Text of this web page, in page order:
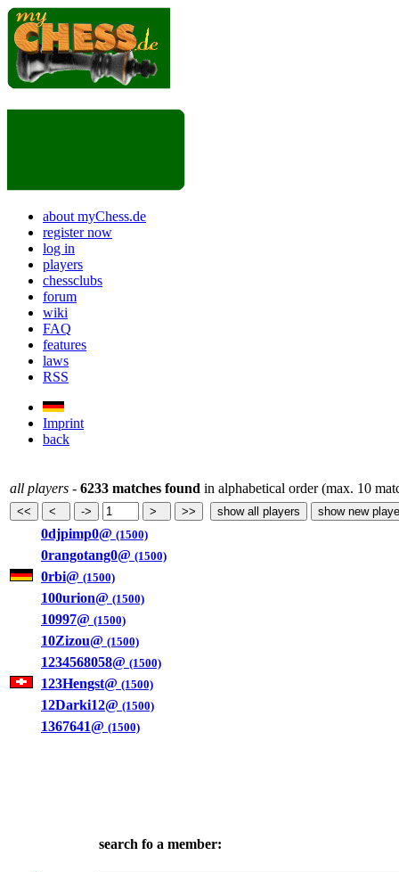
about myChess.de
register now
log in
players
chessclubs
forum
wiki
FAQ
features
laws
RSS
Imprint
back
all players - 6233 matches found in alphabetical order (max. 10
0djpimp0@ (1500)
0rangotang0@ (1500)
0rbi@ (1500)
100urion@ (1500)
10997@ (1500)
10Zizou@ (1500)
1234568058@ (1500)
123Hengst@ (1500)
12Darki12@ (1500)
1367641@ (1500)
search fo a member: